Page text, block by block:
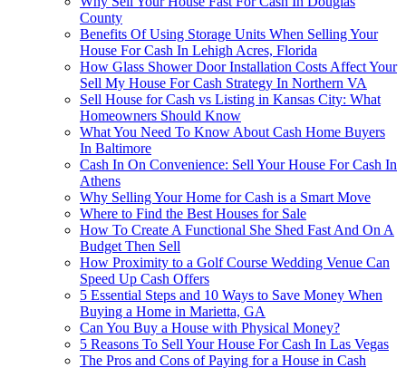
County
Benefits Of Using Storage Units When Selling Your
House For Cash In Lehigh Acres, Florida
How Glass Shower Door Installation Costs Affect Your
Sell My House For Cash Strategy In Northern VA
Sell House for Cash vs Listing in Kansas City: What
Homeowners Should Know
What You Need To Know About Cash Home Buyers
In Baltimore
Cash In On Convenience: Sell Your House For Cash In
Athens
Why Selling Your Home for Cash is a Smart Move
Where to Find the Best Houses for Sale
How To Create A Functional She Shed Fast And On A
Budget Then Sell
How Proximity to a Golf Course Wedding Venue Can
Speed Up Cash Offers
5 Essential Steps and 10 Ways to Save Money When
Buying a Home in Marietta, GA
Can You Buy a House with Physical Money?
5 Reasons To Sell Your House For Cash In Las Vegas
The Pros and Cons of Paying for a House in Cash